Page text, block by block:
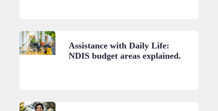
Assistance with Daily Life:
NDIS budget areas explained.